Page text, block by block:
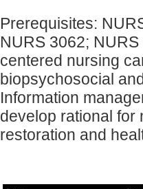
Prerequisites:
NURS 3062;
centered nursing
biopsychosocial
Information
develop rational for
restoration and